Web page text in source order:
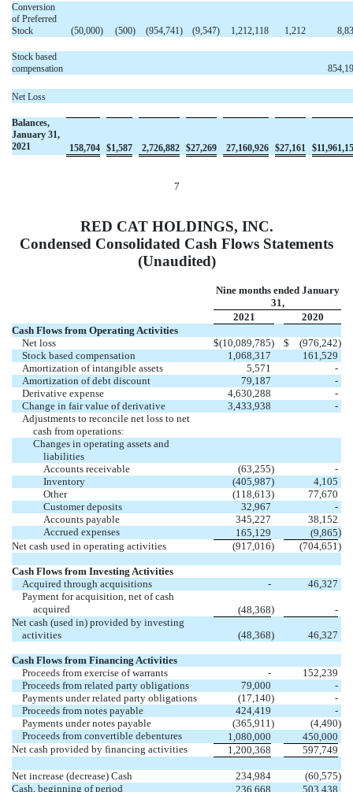
Conversion
of Preferred
Stock
(50,000) (500) (954,741) (9,547) 1,212,118 1,212
Stock based
compensation
Net Loss
Balances,
January 31,
2021
158,704 $1,587 2,726,882 $27,269 27,160,926 $27,161 $
7
RED CAT HOLDINGS, INC.
Condensed Consolidated Cash Flows Statements
(Unaudited)
Nine months ended January
31,
2021
2020
Cash Flows from Operating Activities
Net loss
$(10,089,785) $ (976,242)
Stock based compensation
1,068,317
161,529
Amortization of intangible assets
5,571
-
Amortization of debt discount
79,187
-
Derivative expense
4,630,288
-
Change in fair value of derivative
3,433,938
-
Adjustments to reconcile net loss to net
cash from operations:
Changes in operating assets and
liabilities
Accounts receivable
(63,255)
-
Inventory
(405,987)
4,105
Other
(118,613)
77,670
Customer deposits
32,967
-
Accounts payable
345,227
38,152
Accrued expenses
165,129 (9,865)
Net cash used in operating activities
(917,016) (704,651 )
Cash Flows from Investing Activities
Acquired through acquisitions
-
46,327
Payment for acquisition, net of cash
acquired
(48,368)
-
Net cash (used in) provided by investing
activities
(48,368) 46,327
Cash Flows from Financing Activities
Proceeds from exercise of warrants
-
152,239
Proceeds from related party obligations
79,000
-
Payments under related party obligations
(17,140)
-
Proceeds from notes payable
424,419
-
Payments under notes payable
(365,911 ) (4,490)
Proceeds from convertible debentures
1,080,000
450,000
Net cash provided by financing activities
1,200,368 597,749
Net increase (decrease) Cash 234,984 (60,575)
Cash, beginning of period
236,668 503,438